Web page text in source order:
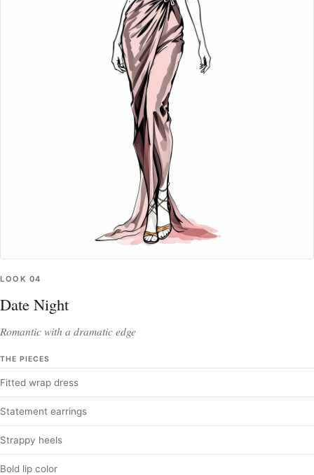
LOOK 04
Date Night
Romantic with a dramatic edge
THE PIECES
Fitted wrap dress
Statement earrings
Strappy heels
Bold lip color